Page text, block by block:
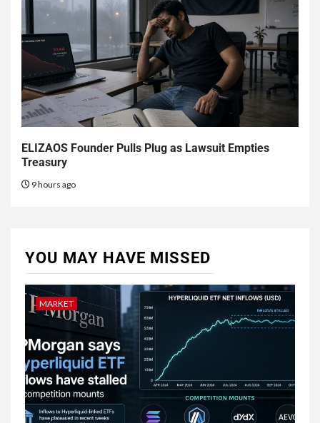
ELIZAOS Founder Pulls Plug as Lawsuit Empties
Treasury
9 hours ago
YOU MAY HAVE MISSED
MARKET